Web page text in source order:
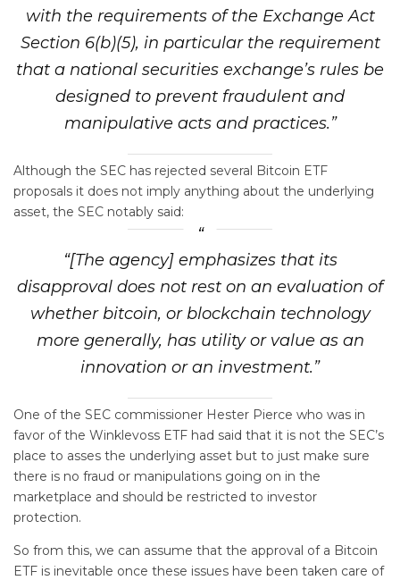
with the requirements of the Exchange Act
Section 6(b)(5), in particular the requirement
that a national securities exchange’s rules be
designed to prevent fraudulent and
manipulative acts and practices.”
Although the SEC has rejected several Bitcoin ETF
proposals it does not imply anything about the underlying
asset, the SEC notably said:
“[The agency] emphasizes that its
disapproval does not rest on an evaluation of
whether bitcoin, or blockchain technology
more generally, has utility or value as an
innovation or an investment.”
One of the SEC commissioner Hester Pierce who was in
favor of the Winklevoss ETF had said that it is not the SEC’s
place to asses the underlying asset but to just make sure
there is no fraud or manipulations going on in the
marketplace and should be restricted to investor
protection.
So from this, we can assume that the approval of a Bitcoin
ETF is inevitable once these issues have been taken care of